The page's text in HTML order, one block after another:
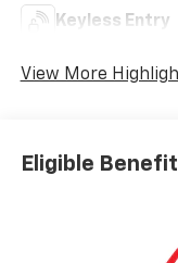
Keyless Entry
View More
Eligible